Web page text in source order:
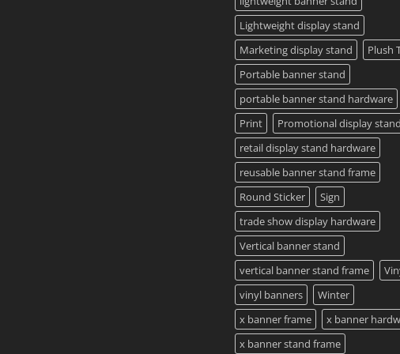
Lightweight display stand
Marketing display stand
Plush
Portable banner stand
portable banner stand hardware
Print
Promotional display stand
retail display stand hardware
reusable banner stand frame
Round Sticker
Sign
trade show display hardware
Vertical banner stand
vertical banner stand frame
vinyl banners
Winter
x banner frame
x banner
x banner stand frame